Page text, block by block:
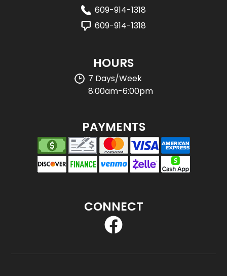
609-914-1318
609-914-1318
HOURS
7 Days/Week
8:00am-6:00pm
PAYMENTS
CONNECT